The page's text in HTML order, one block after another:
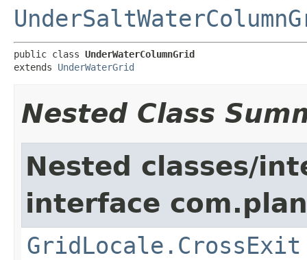
public class UnderWaterColumnGrid
extends UnderWaterGrid
Nested Class
Nested classes/
interface
GridLocale.CrossExit